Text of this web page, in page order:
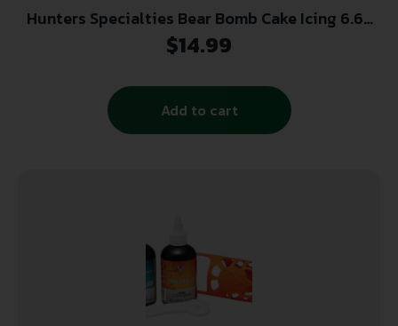
Hunters Specialties Bear Bomb Cake Icing 6.65
oz.
$14.99
Add to cart